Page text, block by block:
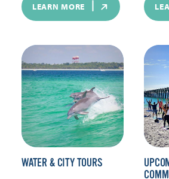
LEARN MORE
WATER & CITY TOURS